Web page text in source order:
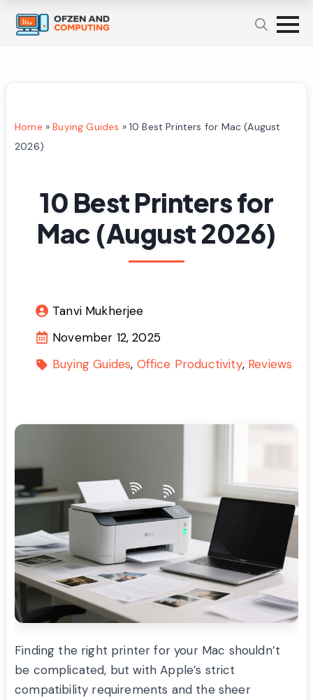
Home »Buying Guides » 10 Best Printers for Mac (August
2026)
10 Best Printers for
Mac (August 2026)
Tanvi Mukherjee
November 12, 2025
Buying Guides Office Productivity Reviews
Finding the right printer for your Mac shouldn’t
be complicated, but with Apple’s strict
compatibility requirements and the sheer